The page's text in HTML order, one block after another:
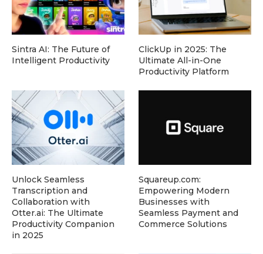
Sintra AI: The Future of
Intelligent Productivity
ClickUp in 2025: The
Ultimate All-in-One
Productivity Platform
Unlock Seamless
Transcription and
Collaboration with
Otter.ai: The Ultimate
Productivity Companion
in 2025
Squareup.com:
Empowering Modern
Businesses with
Seamless Payment and
Commerce Solutions